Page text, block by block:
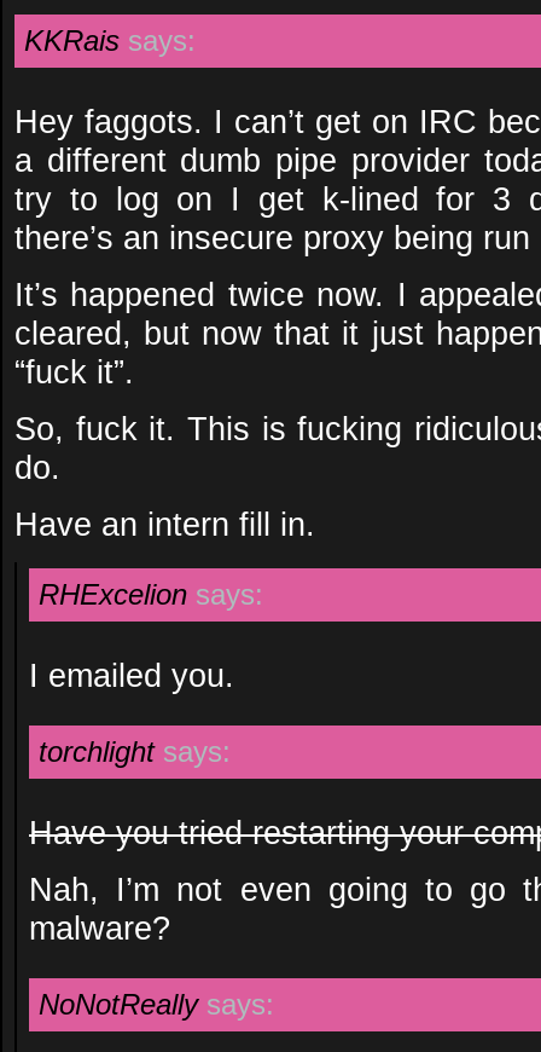
KKRais says:
Hey faggots. I can’t get on IRC
a different dumb pipe provider
try to log on I get k-lined for 3
there’s an insecure proxy being
It’s happened twice now. I
cleared, but now that it just
“fuck it”.
So, fuck it. This is fucking
do.
Have an intern fill in.
RHExcelion says:
I emailed you.
torchlight says:
Have you tried restarting your
Nah, I’m not even going to go
malware?
NoNotReally says: